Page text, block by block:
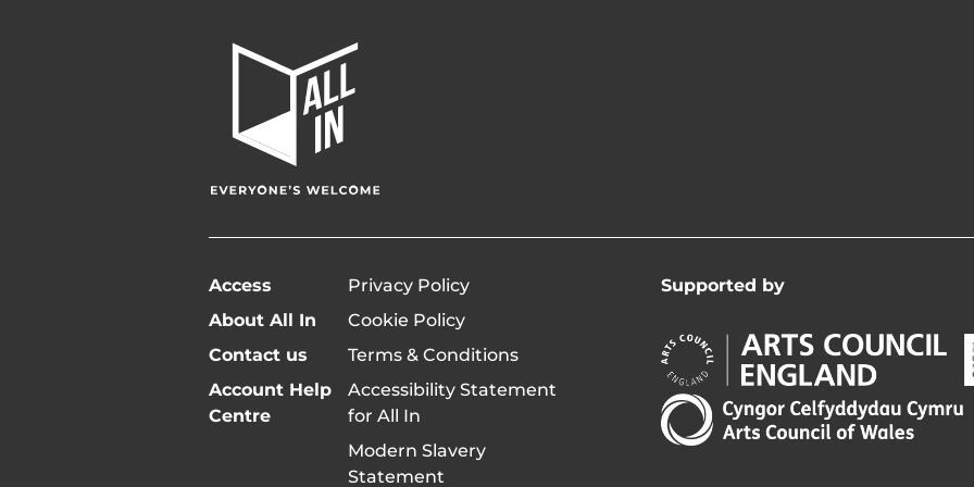
Page
Access
About All In
Contact us
Account Help
Centre
Privacy Policy
Cookie Policy
Terms & Conditions
Accessibility Statement
for All In
Modern Slavery
Statement
Supported by
Arts
Council
England
Opens
in
Arts
Council